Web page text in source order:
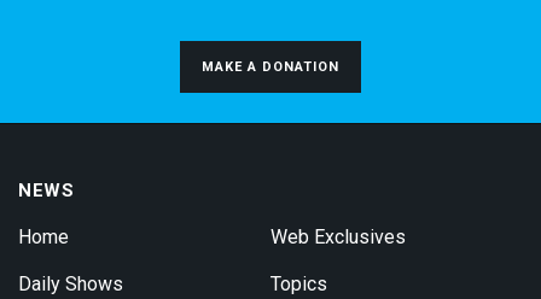
MAKE A DONATION
NEWS
Home
Daily Shows
Web Exclusives
Topics